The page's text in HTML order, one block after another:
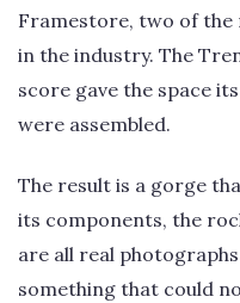
Framestore, two of the
in the industry. The
score gave the space
were assembled.
The result is a gorge
its components, the
are all real
something that could